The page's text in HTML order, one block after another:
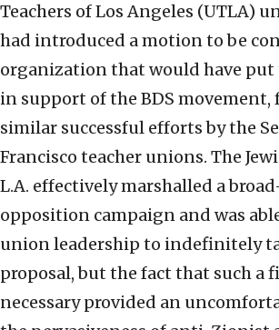
Teachers of Los Angeles (UTLA)
had introduced a motion to be
organization that would have put
in support of the BDS
similar successful efforts by the
Francisco teacher unions. The
L.A. effectively marshalled a
opposition campaign and was
union leadership to indefinitely
proposal, but the fact that such a
necessary provided an